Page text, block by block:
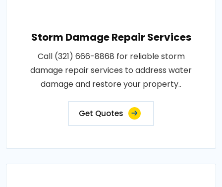
Storm Damage Repair Services
Call (321) 666-8868 for reliable storm
damage repair services to address water
damage and restore your property..
Get Quotes